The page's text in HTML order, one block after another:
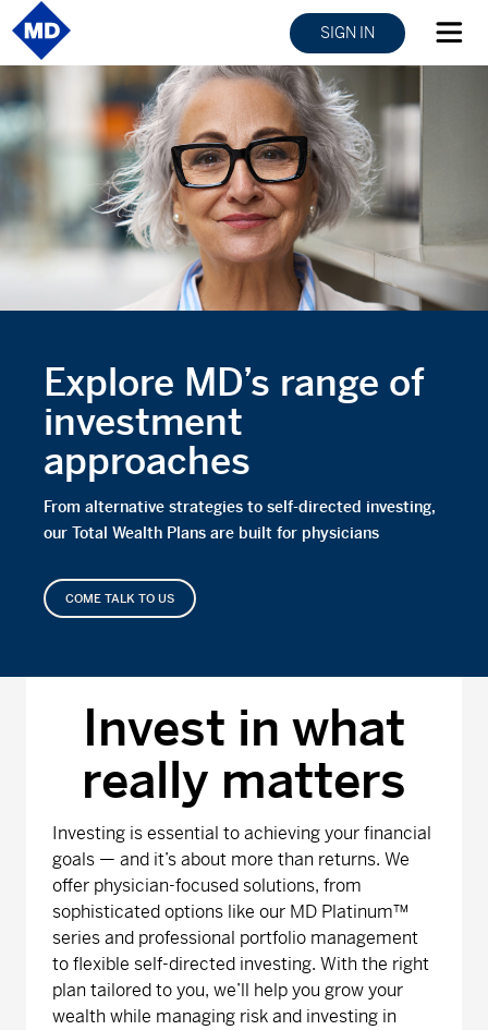
SIGN IN
Explore MD’s range of
investment
approaches
From alternative strategies to self-directed investing,
our Total Wealth Plans are built for physicians
COME TALK TO US
Invest in what
really matters
Investing is essential to achieving your financial
goals — and it’s about more than returns. We
offer physician-focused solutions, from
sophisticated options like our MD Platinum™
series and professional portfolio management
to flexible self-directed investing. With the right
plan tailored to you, we’ll help you grow your
wealth while managing risk and investing in